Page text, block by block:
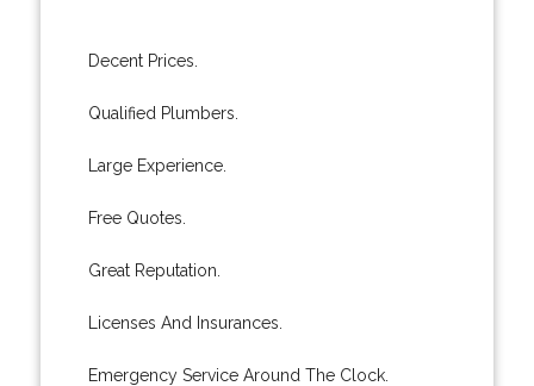
Decent Prices.
Qualified Plumbers.
Large Experience.
Free Quotes.
Great Reputation.
Licenses And Insurances.
Emergency Service Around The Clock.